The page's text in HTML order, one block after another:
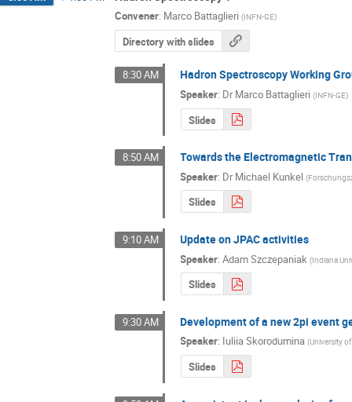
Convener: Marco Battaglieri (INFN-GE)
Directory with slides
8:30 AM Hadron Spectroscopy Working
Speaker: DrMarco Battaglieri (INFN-GE)
Slides
8:50 AM Towards the Electromagnetic
Speaker: DrMichael Kunkel (
Slides
9:10 AM Update on JPAC activities
Speaker:Adam Szczepaniak (Indiana
Slides
9:30 AM Development of a new 2pi event
Speaker: Iuliia Skorodumina (University
Slides